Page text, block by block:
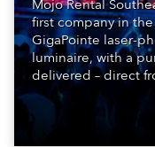
Mojo Rental
first company in the
GigaPointe laser-
luminaire, with a
delivered – direct
get-in of two
Croatia’s latest